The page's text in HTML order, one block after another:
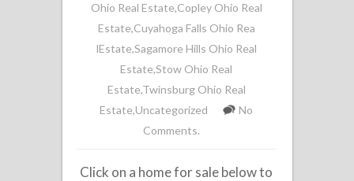
Ohio Real Estate,Copley Ohio Real
Estate,Cuyahoga Falls Ohio Rea
lEstate,Sagamore Hills Ohio Real
Estate,Stow Ohio Real
Estate,Twinsburg Ohio Real
Estate,Uncategorized
No
Comments.
Click on a home for sale below to